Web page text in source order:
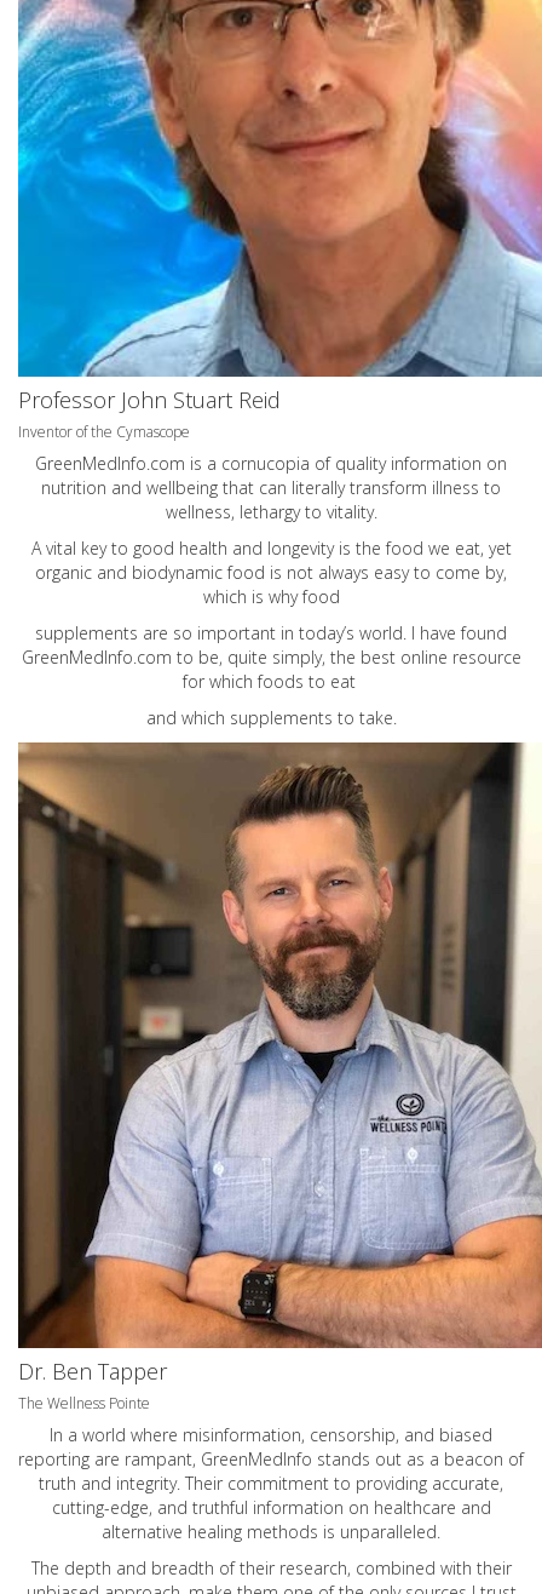
Professor John Stuart Reid
Inventor of the Cymascope
GreenMedInfo.com is a cornucopia of quality information on
nutrition and wellbeing that can literally transform illness to
wellness, lethargy to vitality.
A vital key to good health and longevity is the food we eat, yet
organic and biodynamic food is not always easy to come by,
which is why food
supplements are so important in today’s world. I have found
GreenMedInfo.com to be, quite simply, the best online resource
for which foods to eat
and which supplements to take.
Dr. Ben Tapper
The Wellness Pointe
In a world where misinformation, censorship, and biased
reporting are rampant, GreenMedInfo stands out as a beacon of
truth and integrity. Their commitment to providing accurate,
cutting-edge, and truthful information on healthcare and
alternative healing methods is unparalleled.
The depth and breadth of their research, combined with their